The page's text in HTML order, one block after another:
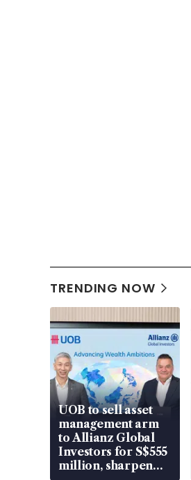
TRENDING NOW
UOB to sell asset
management arm
to Allianz Global
Investors for S$555
million, sharpen